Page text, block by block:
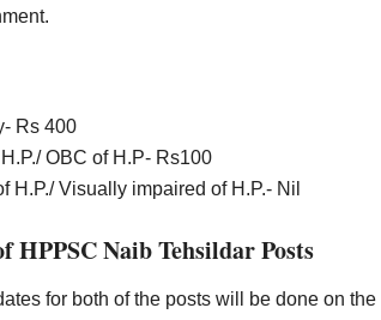
Rs 400
OBC of H.P- Rs100
H.P./ Visually impaired of H.P.- Nil
HPPSC Naib Tehsildar Posts
for both of the posts will be done on